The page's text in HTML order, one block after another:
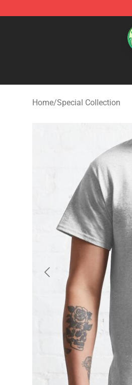
Dream Store - Official
Home/Special Collection